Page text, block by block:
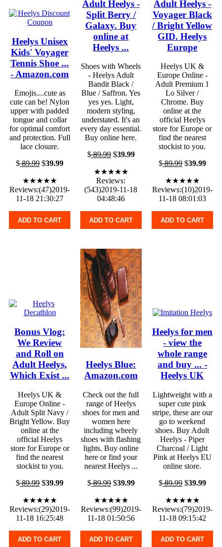
Heelys Unisex
Kids' Voyager
Tennis Shoe ...
- Amazon.com
Emojis....cute as
cute can be! Nylon
upper with padded
tongue and collar
for optimal comfort
and protection. Full
lace closure.
$89.99 $39.99
★★★★★
Reviews:(47)2019-
11-18 21:30:27
ADD TO CART
Adult Heelys -
Split Berry /
Galaxy. Buy
online at
Heelys ...
Shoes with Wheels
- Heelys Adult
Bandit Black /
Blue / Saffron. Yes
yes yes. Light,
modern styling,
understated. It's an
every day essential.
Buy online here.
$89.99$39.99
★★★★★
Reviews:
(543)2019-11-18
04:48:46
ADD TO CART
Adult Heelys -
Voyager Black
/ Bright Yellow
GID. Heelys
Europe
Heelys UK &
Europe Online -
Adult Premium 1
Lo Silver /
Chrome. Buy
online at the
official Heelys
store for Europe or
find the nearest
stockist to you.
$89.99$39.99
★★★★★
Reviews:(10)2019-
11-18 08:01:03
ADD TO CART
Bonus Vlog:
We Review
and Roll on
Adult Heelys,
Which Exist ...
Heelys UK &
Europe Online -
Adult Split Navy /
Bright Yellow. Buy
online at the
official Heelys
store for Europe or
find the nearest
stockist to you.
$89.99 $39.99
★★★★★
Reviews:(29)2019-
11-18 16:25:48
ADD TO CART
Heelys Blue:
Amazon.com
Check out the full
range of Heelys
shoes for men and
women here
including wheely
shoes with flashing
lights. Buy online
here or find your
nearest Heelys ...
$89.99$39.99
★★★★★
Reviews:(99)2019-
11-18 01:50:56
ADD TO CART
Heelys for men
- view the
whole range
and buy ... -
Heelys UK
Lightweight with a
super cute pink
stripe, these are our
go to weekend
shoes. Buy Adult
Heelys - Piper
Charcoal / Light
Pink at Heelys EU
online store.
$89.99$39.99
★★★★★
Reviews:(79)2019-
11-18 09:15:42
ADD TO CART